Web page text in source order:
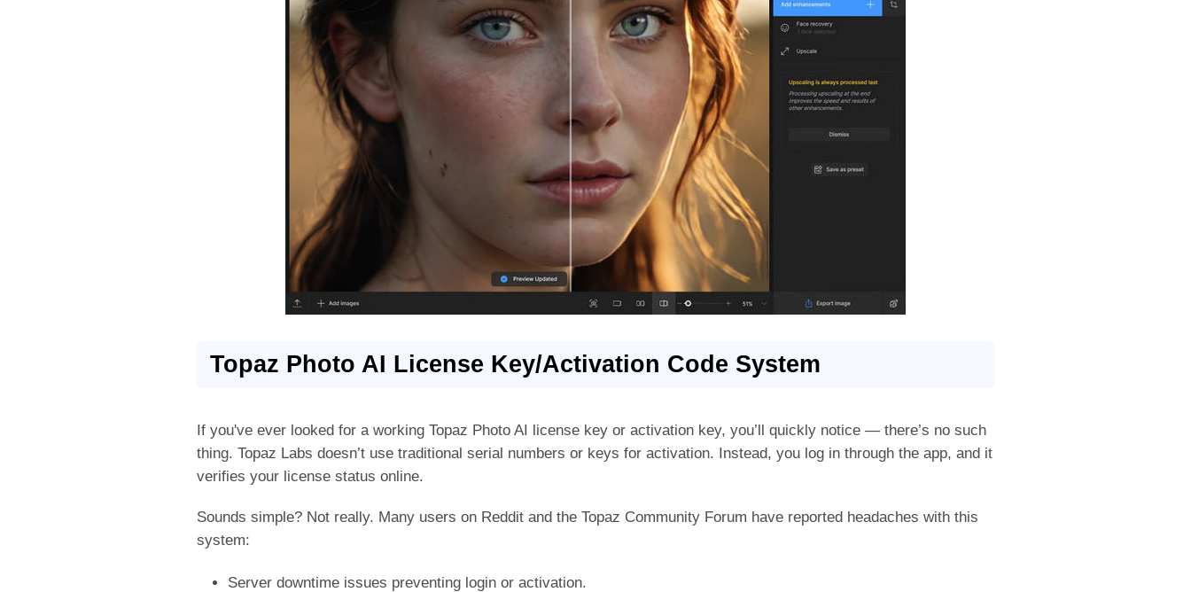
Topaz Photo AI License Key/Activation Code System
If you've ever looked for a working Topaz Photo AI license key or activation key, you’ll quickly notice — there’s no such
thing. Topaz Labs doesn’t use traditional serial numbers or keys for activation. Instead, you log in through the app, and it
verifies your license status online.
Sounds simple? Not really. Many users on Reddit and the Topaz Community Forum have reported headaches with this
system:
Server downtime issues preventing login or activation.